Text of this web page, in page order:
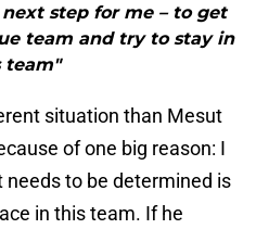
step for me – to get
team and try to stay in
team"
situation than Mesut
of one big reason: I
to be determined is
in this team. If he